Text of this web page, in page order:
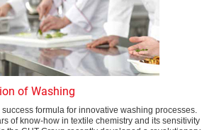
of Washing
success formula for innovative washing processes.
of know-how in textile chemistry and its sensitivity